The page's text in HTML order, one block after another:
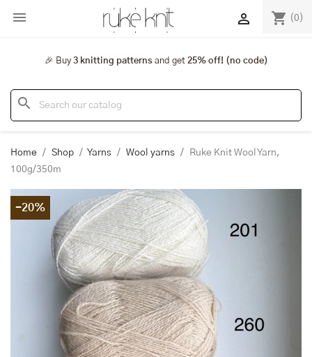
🎉 Buy3 knitting patternsand get 25% off! (no code)
 shopping_cart (0)

search
Home Shop Yarns Wool yarns
Ruke Knit Wool Yarn,
100g/350m
-20%